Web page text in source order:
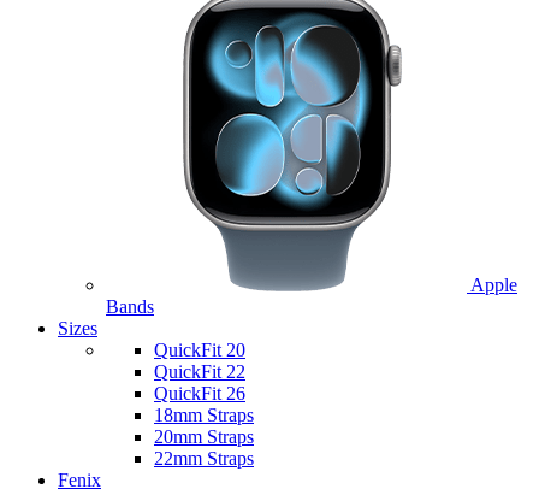
Apple
Bands
Sizes
QuickFit 20
QuickFit 22
QuickFit 26
18mm Straps
20mm Straps
22mm Straps
Fenix